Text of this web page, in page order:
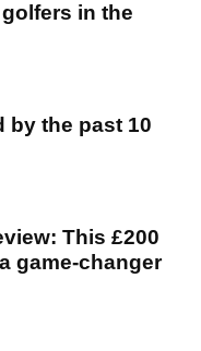
in the
by the past 10
This £200
game-changer